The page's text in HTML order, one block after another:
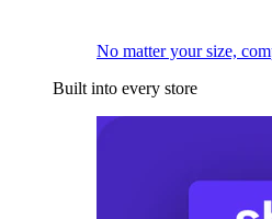
No matter your size,
Built into every store